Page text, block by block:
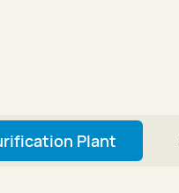
Plant